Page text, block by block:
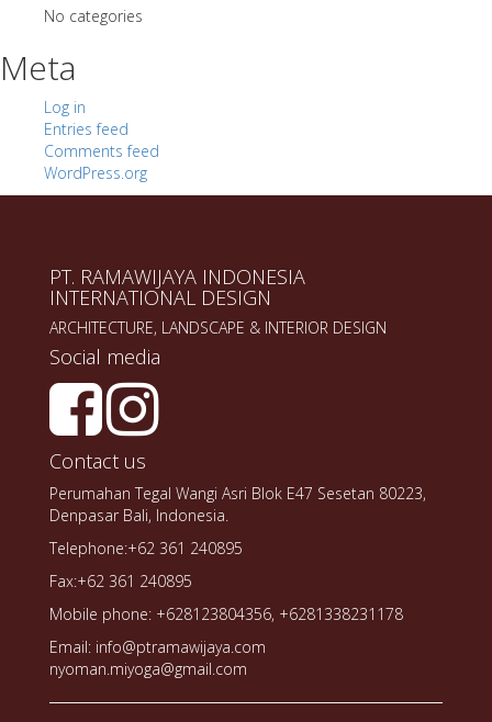
No categories
Meta
Log in
Entries feed
Comments feed
WordPress.org
PT. RAMAWIJAYA INDONESIA
INTERNATIONAL DESIGN
ARCHITECTURE, LANDSCAPE & INTERIOR DESIGN
Social media
Contact us
Perumahan Tegal Wangi Asri Blok E47 Sesetan 80223,
Denpasar Bali, Indonesia.
Telephone:+62 361 240895
Fax:+62 361 240895
Mobile phone: +628123804356, +6281338231178
Email: info@ptramawijaya.com
nyoman.miyoga@gmail.com